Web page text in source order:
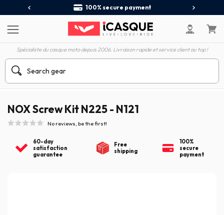
100% secure payment
Spécialiste du casque moto depuis 2006. Livraison rapide et service client au top !
NOX Screw Kit N225 - N121
No reviews, be the first!
60-day
satisfaction
guarantee
Free
shipping
100%
secure
payment